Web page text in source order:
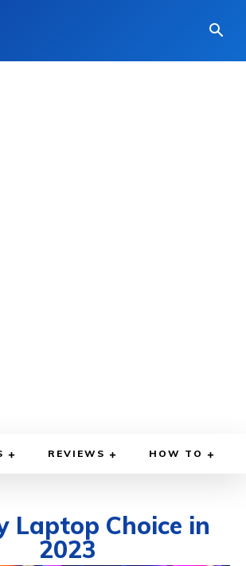
REVIEWS HOW TO
Laptop Choice in
2023